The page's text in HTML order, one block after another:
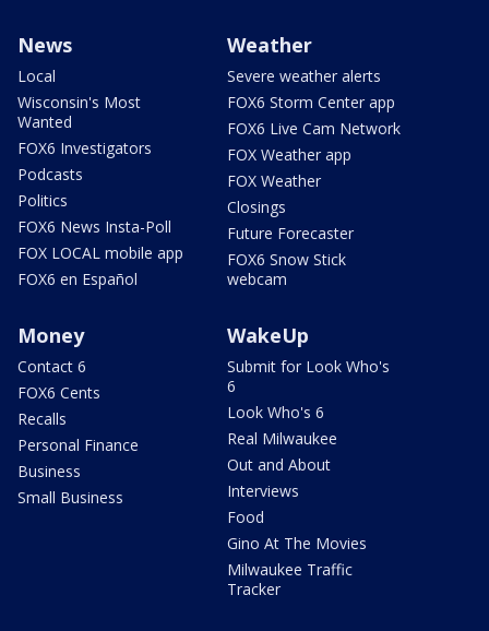
News
Local
Wisconsin's Most
Wanted
FOX6 Investigators
Podcasts
Politics
FOX6 News Insta-Poll
FOX LOCAL mobile app
FOX6 en Español
Weather
Severe weather alerts
FOX6 Storm Center app
FOX6 Live Cam Network
FOX Weather app
FOX Weather
Closings
Future Forecaster
FOX6 Snow Stick
webcam
Money
Contact 6
FOX6 Cents
Recalls
Personal Finance
Business
Small Business
WakeUp
Submit for Look Who's
6
Look Who's 6
Real Milwaukee
Out and About
Interviews
Food
Gino At The Movies
Milwaukee Traffic
Tracker